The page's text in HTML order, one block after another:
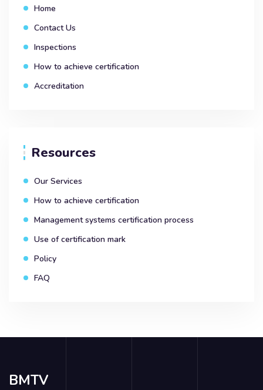
Home
Contact Us
Inspections
How to achieve certification
Accreditation
Resources
Our Services
How to achieve certification
Management systems certification process
Use of certification mark
Policy
FAQ
BMTV